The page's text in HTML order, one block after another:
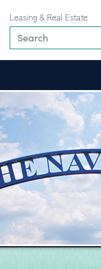
Leasing & Real Estate